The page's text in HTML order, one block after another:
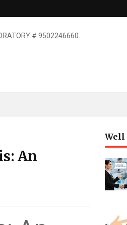
# 9502246660.
An
Well